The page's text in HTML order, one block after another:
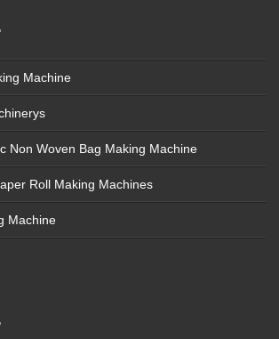
Machine
Non Woven Bag Making Machine
Roll Making Machines
Machine